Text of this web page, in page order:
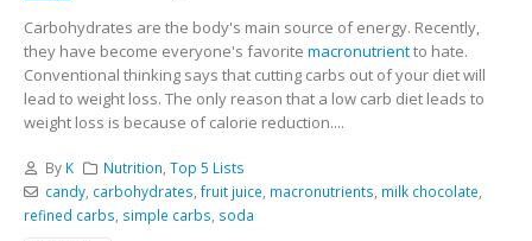
Carbohydrates are the body's main source of energy. Recently,
they have become everyone's favorite macronutrientto hate.
Conventional thinking says that cutting carbs out of your diet will
lead to weight loss. The only reason that a low carb diet leads to
weight loss is because of calorie reduction....
By K Nutrition,Top 5 Lists
candy, carbohydrates, fruit juice, macronutrients, milk chocolate,
refined carbs, simple carbs, soda